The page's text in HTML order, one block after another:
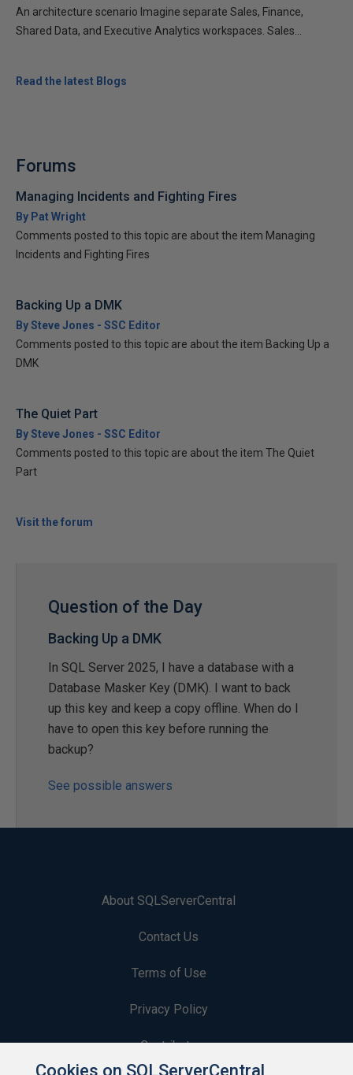
An architecture scenario Imagine separate Sales, Finance,
Shared Data, and Executive Analytics workspaces. Sales...
Read the latest Blogs
Forums
Managing Incidents and Fighting Fires
By Pat Wright
Comments posted to this topic are about the item Managing
Incidents and Fighting Fires
Backing Up a DMK
By Steve Jones - SSC Editor
Comments posted to this topic are about the item Backing Up a
DMK
The Quiet Part
By Steve Jones - SSC Editor
Comments posted to this topic are about the item The Quiet
Part
Visit the forum
Question of the Day
Backing Up a DMK
In SQL Server 2025, I have a database with a
Database Masker Key (DMK). I want to back
up this key and keep a copy offline. When do I
have to open this key before running the
backup?
See possible answers
About SQLServerCentral
Contact Us
Terms of Use
Privacy Policy
Contribute
Cookies on SQLServerCentral